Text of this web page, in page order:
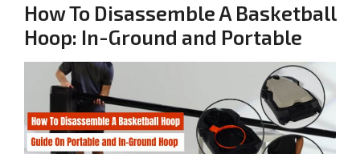
How To Disassemble A Basketball
Hoop: In-Ground and Portable